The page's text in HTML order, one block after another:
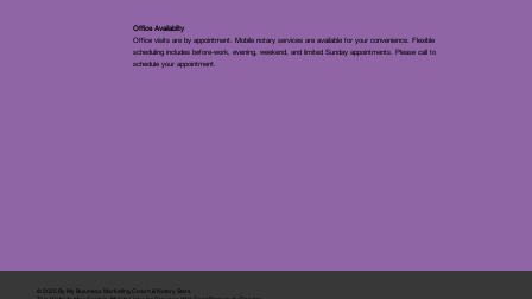
© 2025 By My Business Marketing Coach & Notary Stars
Office Availablity
Office visits are by appointment. Mobile notary services are available for your convenience. Flexible
scheduling includes before-work, evening, weekend, and limited Sunday appointments. Please call to
schedule your appointment.